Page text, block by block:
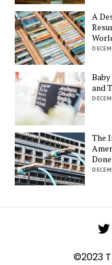
A
and
The
©2023